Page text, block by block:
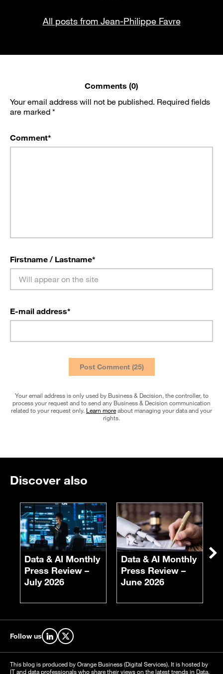
All posts from Jean-Philippe Favre
Comments (0)
Your email address will not be published. Required fields
are marked *
Comment*
Firstname / Lastname*
E-mail address*
Your email address is only used by Business & Decision, the controller, to
process your request and to send any Business & Decision communication
related to your request only. Learn moreabout managing your data and your
rights.
Discover also
Data & AI Monthly
Press Review –
July 2026
Data & AI Monthly
Press Review –
June 2026
Follow us Find us on LinkedIn
Find us on X
This blog is produced by Orange Business (Digital Services). It is hosted by
IT and data professionals who share their views on the latest trends in Data,